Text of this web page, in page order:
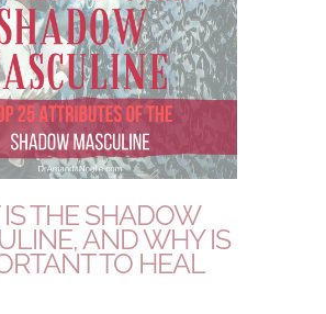
THE SHADOW
AND WHY IS
TO HEAL